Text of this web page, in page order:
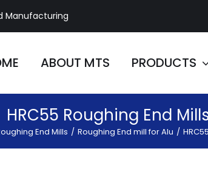
Manufacturing
ABOUT MTS PRODUCTS
HRC55 Roughing End
End Mills / Roughing End mill for Alu /